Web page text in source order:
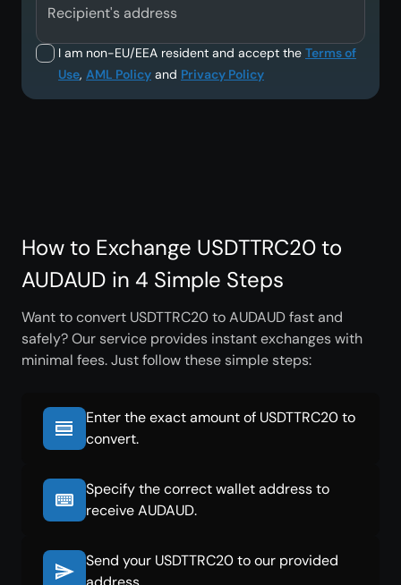
Recipient's address
I am non-EU/EEA resident and accept the Terms of
Use, AML Policy and Privacy Policy
How to Exchange USDTTRC20 to
AUDAUD in 4 Simple Steps
Want to convert USDTTRC20 to AUDAUD fast and
safely? Our service provides instant exchanges with
minimal fees. Just follow these simple steps:
Enter the exact amount of USDTTRC20 to
convert.
Specify the correct wallet address to
receive AUDAUD.
Send your USDTTRC20 to our provided